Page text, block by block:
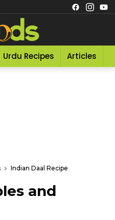
Urdu Recipes Articles
Indian Daal Recipe
and